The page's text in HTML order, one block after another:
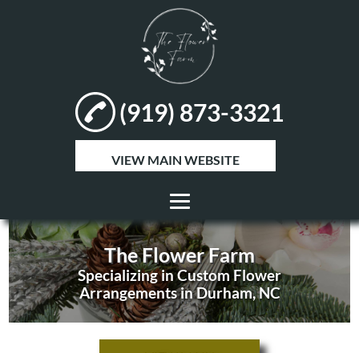
VIEW MAIN WEBSITE
(919) 873-3321
HOME
ABOUT
FLOWER
ARRANGEMENTS
The Flower Farm
Specializing in Custom Flower
Arrangements in Durham, NC